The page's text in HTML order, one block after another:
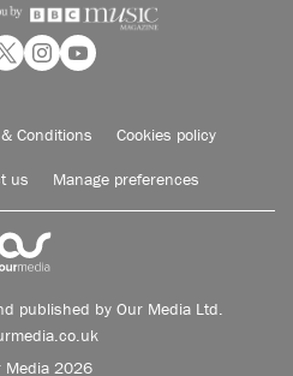
Conditions Cookies policy
us Manage preferences
published by Our Media Ltd.
2026